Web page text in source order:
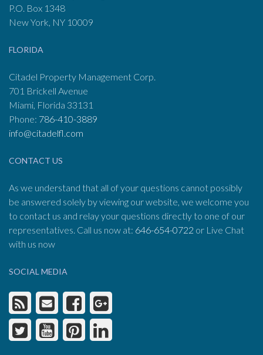
P.O. Box 1348
New York, NY 10009
FLORIDA
Citadel Property Management Corp.
701 Brickell Avenue
Miami, Florida 33131
Phone: 786-410-3889
info@citadelfl.com
CONTACT US
As we understand that all of your questions cannot possibly
be answered solely by viewing our website, we welcome you
to contact us and relay your questions directly to one of our
representatives. Call us now at: 646-654-0722 or Live Chat
with us now
SOCIAL MEDIA